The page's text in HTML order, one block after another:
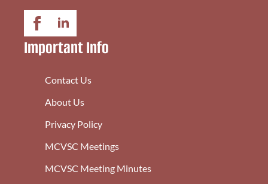
Important Info
Contact Us
About Us
Privacy Policy
MCVSC Meetings
MCVSC Meeting Minutes